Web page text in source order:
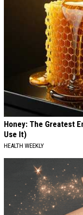
Honey: The Greatest
Use It)
HEALTH WEEKLY